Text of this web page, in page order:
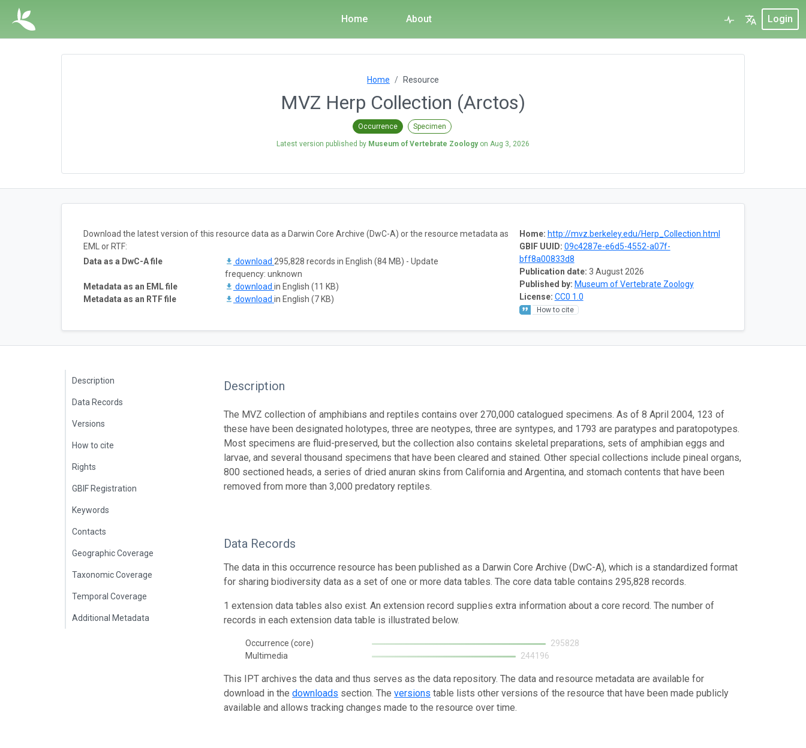
Home About Login
Home Resource
MVZ Herp Collection (Arctos)
Occurrence Specimen
Latest version published by Museum of Vertebrate Zoologyon Aug 3, 2026
Home: http://mvz.berkeley.edu/Herp_Collection.html
GBIF UUID: 09c4287e-e6d5-4552-a07f-
bff8a00833d8
Publication date: 3 August 2026
Published by: Museum of Vertebrate Zoology
License: CC0 1.0
How to cite
Download the latest version of this resource data as a Darwin Core Archive (DwC-A) or the resource metadata as
EML or RTF:
Data as a DwC-A file
download 295,828 records in English (84 MB) - Update
frequency: unknown
Metadata as an EML file
download in English (11 KB)
Metadata as an RTF file
download in English (7 KB)
Description
Data Records
Versions
How to cite
Rights
GBIF Registration
Keywords
Contacts
Geographic Coverage
Taxonomic Coverage
Temporal Coverage
Additional Metadata
Description
The MVZ collection of amphibians and reptiles contains over 270,000 catalogued specimens. As of 8 April 2004, 123 of
these have been designated holotypes, three are neotypes, three are syntypes, and 1793 are paratypes and paratopotypes.
Most specimens are fluid-preserved, but the collection also contains skeletal preparations, sets of amphibian eggs and
larvae, and several thousand specimens that have been cleared and stained. Other special collections include pineal organs,
800 sectioned heads, a series of dried anuran skins from California and Argentina, and stomach contents that have been
removed from more than 3,000 predatory reptiles.
Data Records
The data in this occurrence resource has been published as a Darwin Core Archive (DwC-A), which is a standardized format
for sharing biodiversity data as a set of one or more data tables. The core data table contains 295,828 records.
1 extension data tables also exist. An extension record supplies extra information about a core record. The number of
records in each extension data table is illustrated below.
Occurrence (core)
295828
Multimedia
244196
This IPT archives the data and thus serves as the data repository. The data and resource metadata are available for
download in thedownloads section. Theversions table lists other versions of the resource that have been made publicly
available and allows tracking changes made to the resource over time.